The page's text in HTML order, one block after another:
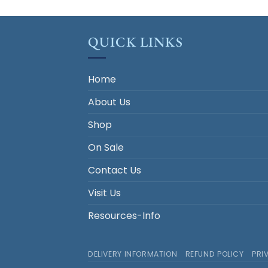
QUICK LINKS
Home
About Us
Shop
On Sale
Contact Us
Visit Us
Resources-Info
DELIVERY INFORMATION REFUND POLICY